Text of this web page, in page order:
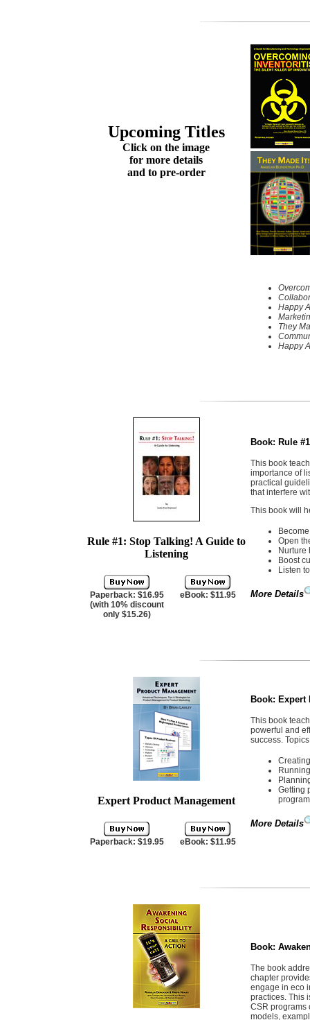
Upcoming Titles
Click on the image
for more details
and to pre-order
Happy
They
Happy
Rule #1: Stop Talking! A Guide to
Listening
Paperback: $16.95
(with 10% discount
only $15.26)
eBook: $11.95
Book: Rule
This book
importance of
practical
that interfere
This book will
Open
Nurture
Boost
Listen
More Details
Expert Product Management
Paperback: $19.95 eBook: $11.95
Book: Expert
This book
powerful and
success.
Getting
program
More Details
Book:
The book
chapter
engage in eco
practices. This
CSR programs
models,